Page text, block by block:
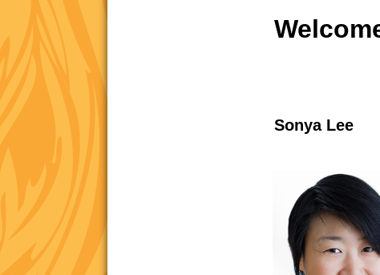
Sonya Lee